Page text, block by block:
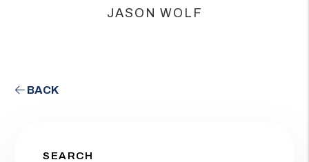
JASON WOLF
BACK
SEARCH